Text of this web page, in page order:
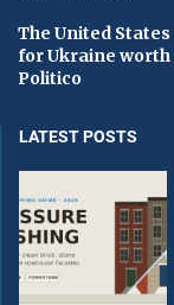
The United
for Ukraine
Politico
LATEST POSTS